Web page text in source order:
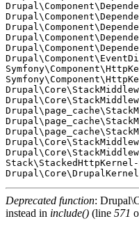
Deprecated function:
instead in include() (line 571